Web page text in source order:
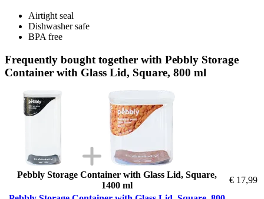
Airtight seal
Dishwasher safe
BPA free
Frequently bought together with Pebbly Storage
Container with Glass Lid, Square, 800 ml
Pebbly Storage Container with Glass Lid, Square,
1400 ml
€ 17,99